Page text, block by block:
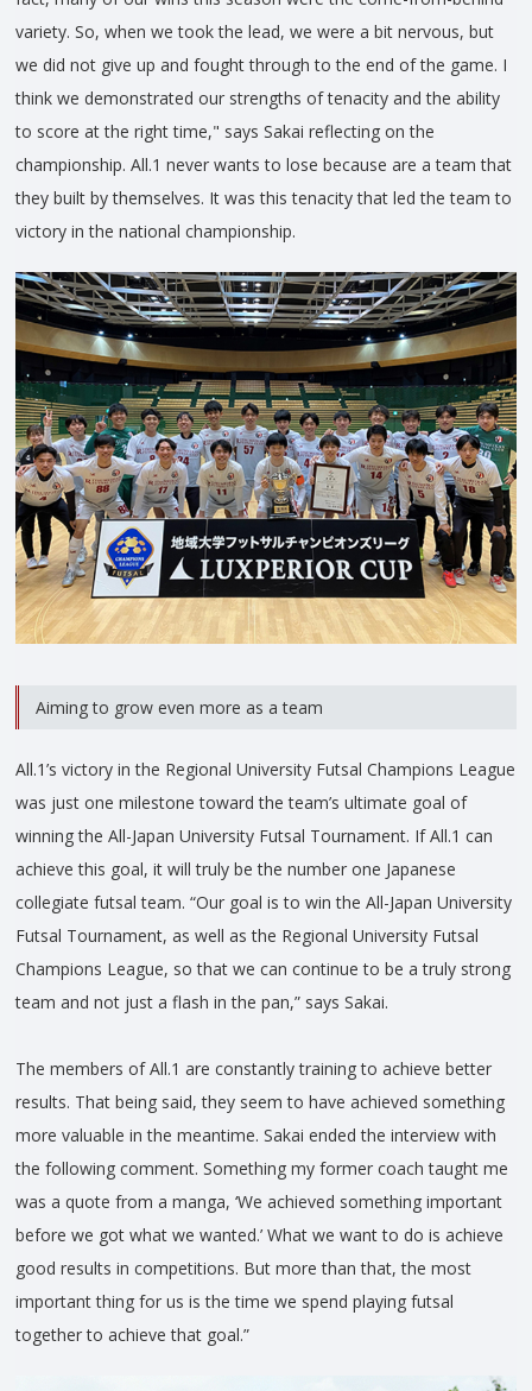
variety. So, when we took the lead, we were a bit nervous, but
we did not give up and fought through to the end of the game. I
think we demonstrated our strengths of tenacity and the ability
to score at the right time," says Sakai reflecting on the
championship. All.1 never wants to lose because are a team that
they built by themselves. It was this tenacity that led the team to
victory in the national championship.
Aiming to grow even more as a team
All.1’s victory in the Regional University Futsal Champions League
was just one milestone toward the team’s ultimate goal of
winning the All-Japan University Futsal Tournament. If All.1 can
achieve this goal, it will truly be the number one Japanese
collegiate futsal team. “Our goal is to win the All-Japan University
Futsal Tournament, as well as the Regional University Futsal
Champions League, so that we can continue to be a truly strong
team and not just a flash in the pan,” says Sakai.
The members of All.1 are constantly training to achieve better
results. That being said, they seem to have achieved something
more valuable in the meantime. Sakai ended the interview with
the following comment. Something my former coach taught me
was a quote from a manga, ‘We achieved something important
before we got what we wanted.’ What we want to do is achieve
good results in competitions. But more than that, the most
important thing for us is the time we spend playing futsal
together to achieve that goal.”